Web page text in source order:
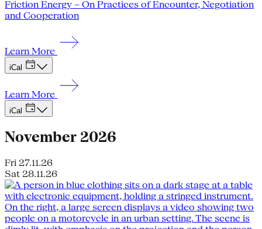
Friction Energy – On Practices of Encounter, Negotiation
and Cooperation
Learn More
iCal
Learn More
iCal
November 2026
Fri 27.11.26
Sat 28.11.26